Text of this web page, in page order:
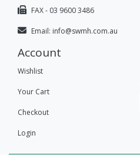
FAX - 03 9600 3486
Email: info@swmh.com.au
Account
Wishlist
Your Cart
Checkout
Login